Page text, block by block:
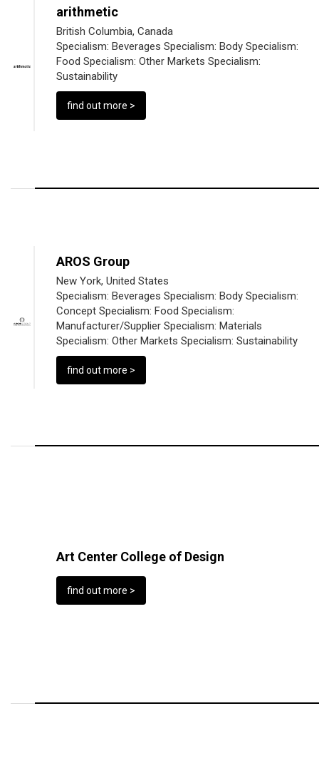
arithmetic
British Columbia, Canada
Specialism: Beverages Specialism: Body Specialism:
Food Specialism: Other Markets Specialism:
Sustainability
find out more >
AROS Group
New York, United States
Specialism: Beverages Specialism: Body Specialism:
Concept Specialism: Food Specialism:
Manufacturer/Supplier Specialism: Materials
Specialism: Other Markets Specialism: Sustainability
find out more >
Art Center College of Design
find out more >